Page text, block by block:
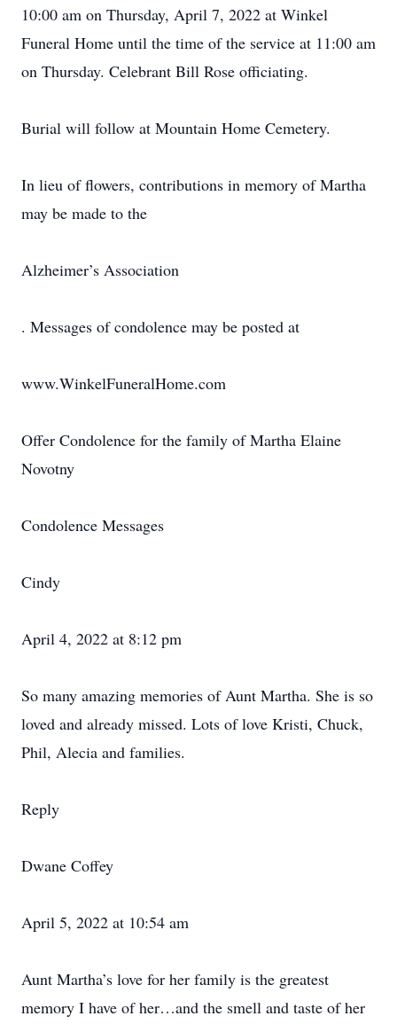
10:00 am on Thursday, April 7, 2022 at Winkel
Funeral Home until the time of the service at 11:00 am
on Thursday. Celebrant Bill Rose officiating.
Burial will follow at Mountain Home Cemetery.
In lieu of flowers, contributions in memory of Martha
may be made to the
Alzheimer’s Association
. Messages of condolence may be posted at
www.WinkelFuneralHome.com
Offer Condolence for the family of Martha Elaine
Novotny
Condolence Messages
Cindy
April 4, 2022 at 8:12 pm
So many amazing memories of Aunt Martha. She is so
loved and already missed. Lots of love Kristi, Chuck,
Phil, Alecia and families.
Reply
Dwane Coffey
April 5, 2022 at 10:54 am
Aunt Martha’s love for her family is the greatest
memory I have of her…and the smell and taste of her